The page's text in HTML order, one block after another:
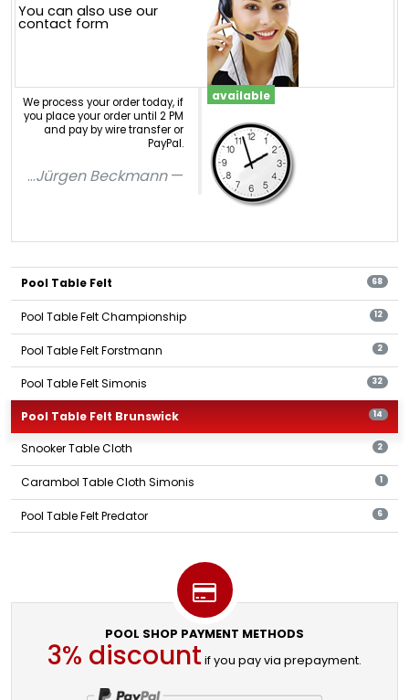
You can also use our
contact form
We process your order today, if
you place your order until 2 PM
and pay by wire transfer or
PayPal.
...Jürgen Beckmann
available
Pool Table Felt 68
Pool Table Felt Championship 12
Pool Table Felt Forstmann 2
Pool Table Felt Simonis 32
Pool Table Felt Brunswick 14
Snooker Table Cloth 2
Carambol Table Cloth Simonis 1
Pool Table Felt Predator 6
POOL SHOP PAYMENT METHODS
3% discount if you pay via prepayment.